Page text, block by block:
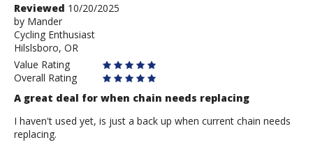
Review
by
Mander
Reviewed 10/20/2025
by Mander
Cycling Enthusiast
Hilslsboro, OR
Value Rating
Overall Rating
A great deal for when chain needs replacing
I haven't used yet, is just a back up when current chain needs
replacing.